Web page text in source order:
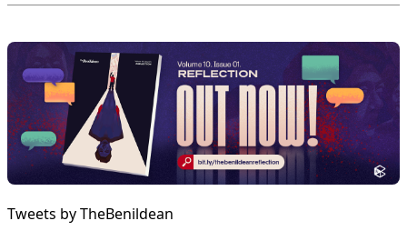
Tweets by TheBenildean